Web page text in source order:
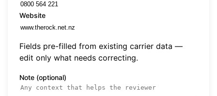
Website
Fields pre-filled from existing carrier data —
edit only what needs correcting.
Note (optional)